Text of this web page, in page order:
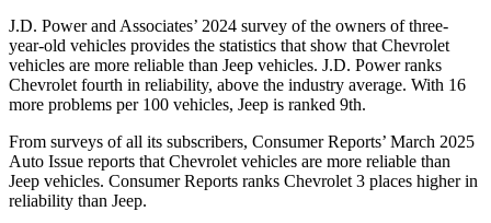
J.D. Power and Associates’ 2024 survey of the owners of three-
year-old vehicles provides the statistics that show that Chevrolet
vehicles are more reliable than Jeep vehicles. J.D. Power ranks
Chevrolet fourth in reliability, above the industry average. With 16
more problems per 100 vehicles, Jeep is ranked 9th.
From surveys of all its subscribers, Consumer Reports’ March 2025
Auto Issue reports that Chevrolet vehicles are more reliable than
Jeep vehicles. Consumer Reports ranks Chevrolet 3 places higher in
reliability than Jeep.